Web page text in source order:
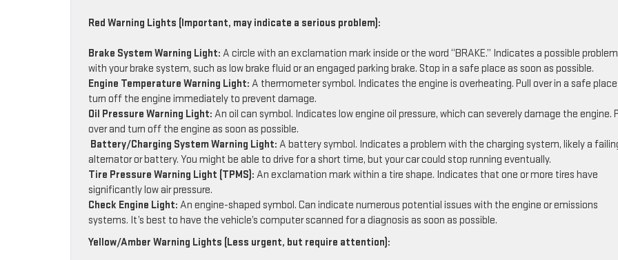
Red Warning Lights (Important, may indicate a serious problem):
Brake System Warning Light: A circle with an exclamation mark inside or the word “BRAKE.” Indicates a possible problem
with your brake system, such as low brake fluid or an engaged parking brake. Stop in a safe place as soon as possible.
Engine Temperature Warning Light: A thermometer symbol. Indicates the engine is overheating. Pull over in a safe
turn off the engine immediately to prevent damage.
Oil Pressure Warning Light: An oil can symbol. Indicates low engine oil pressure, which can severely damage the engine.
over and turn off the engine as soon as possible.
Battery/Charging System Warning Light: A battery symbol. Indicates a problem with the charging system, likely a
alternator or battery. You might be able to drive for a short time, but your car could stop running eventually.
Tire Pressure Warning Light (TPMS): An exclamation mark within a tire shape. Indicates that one or more tires have
significantly low air pressure.
Check Engine Light: An engine-shaped symbol. Can indicate numerous potential issues with the engine or emissions
systems. It’s best to have the vehicle’s computer scanned for a diagnosis as soon as possible.
Yellow/Amber Warning Lights (Less urgent, but require attention):